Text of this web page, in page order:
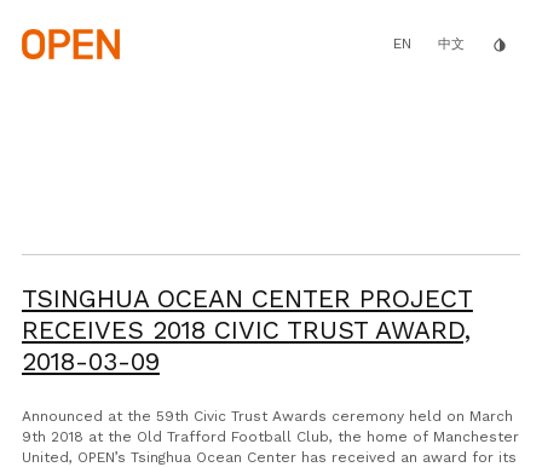
main
content
EN 中文 invert_colors
TSINGHUA OCEAN CENTER PROJECT
RECEIVES 2018 CIVIC TRUST AWARD,
2018-03-09
Announced at the 59th Civic Trust Awards ceremony held on March
9th 2018 at the Old Trafford Football Club, the home of Manchester
United, OPEN’s Tsinghua Ocean Center has received an award for its